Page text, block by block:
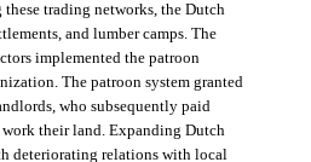
trading networks, the Dutch
and lumber camps. The
implemented the patroon
The patroon system granted
who subsequently paid
work their land. Expanding Dutch
deteriorating relations with local